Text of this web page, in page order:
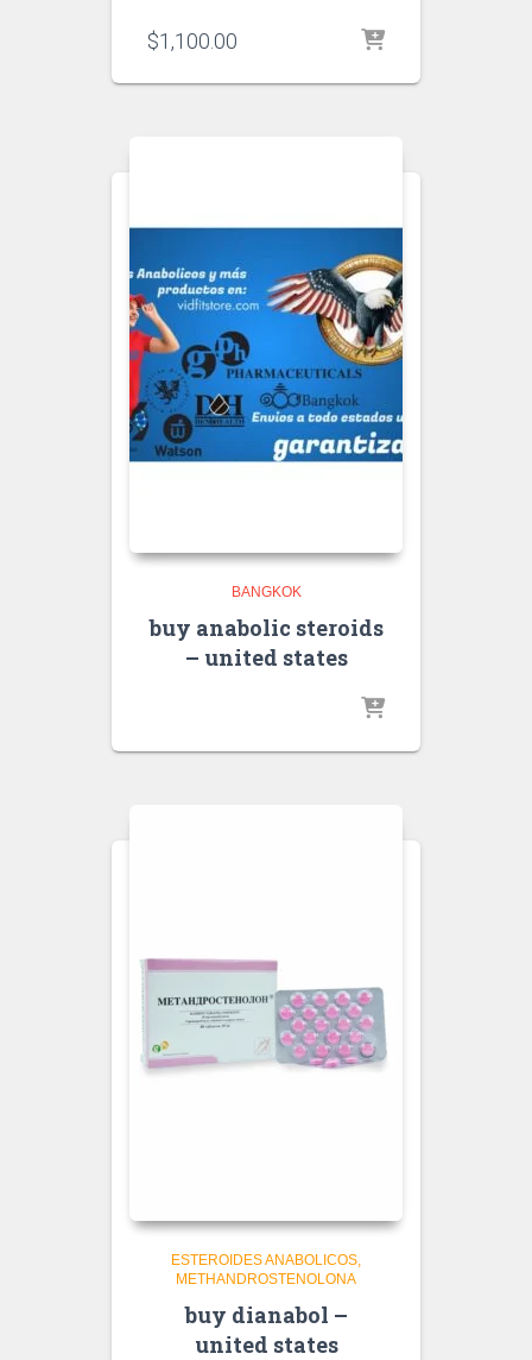
$1,100.00
BANGKOK
buy anabolic steroids
– united states
ESTEROIDES ANABOLICOS
METHANDROSTENOLONA
buy dianabol –
united states